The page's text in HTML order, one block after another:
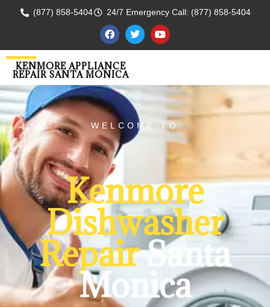
(877) 858-5404 24/7 Emergency Call: (877) 858-5404
KENMORE APPLIANCE
REPAIR SANTA MONICA
WELCOME TO
Kenmore
Dishwasher
RepairSanta
Monica